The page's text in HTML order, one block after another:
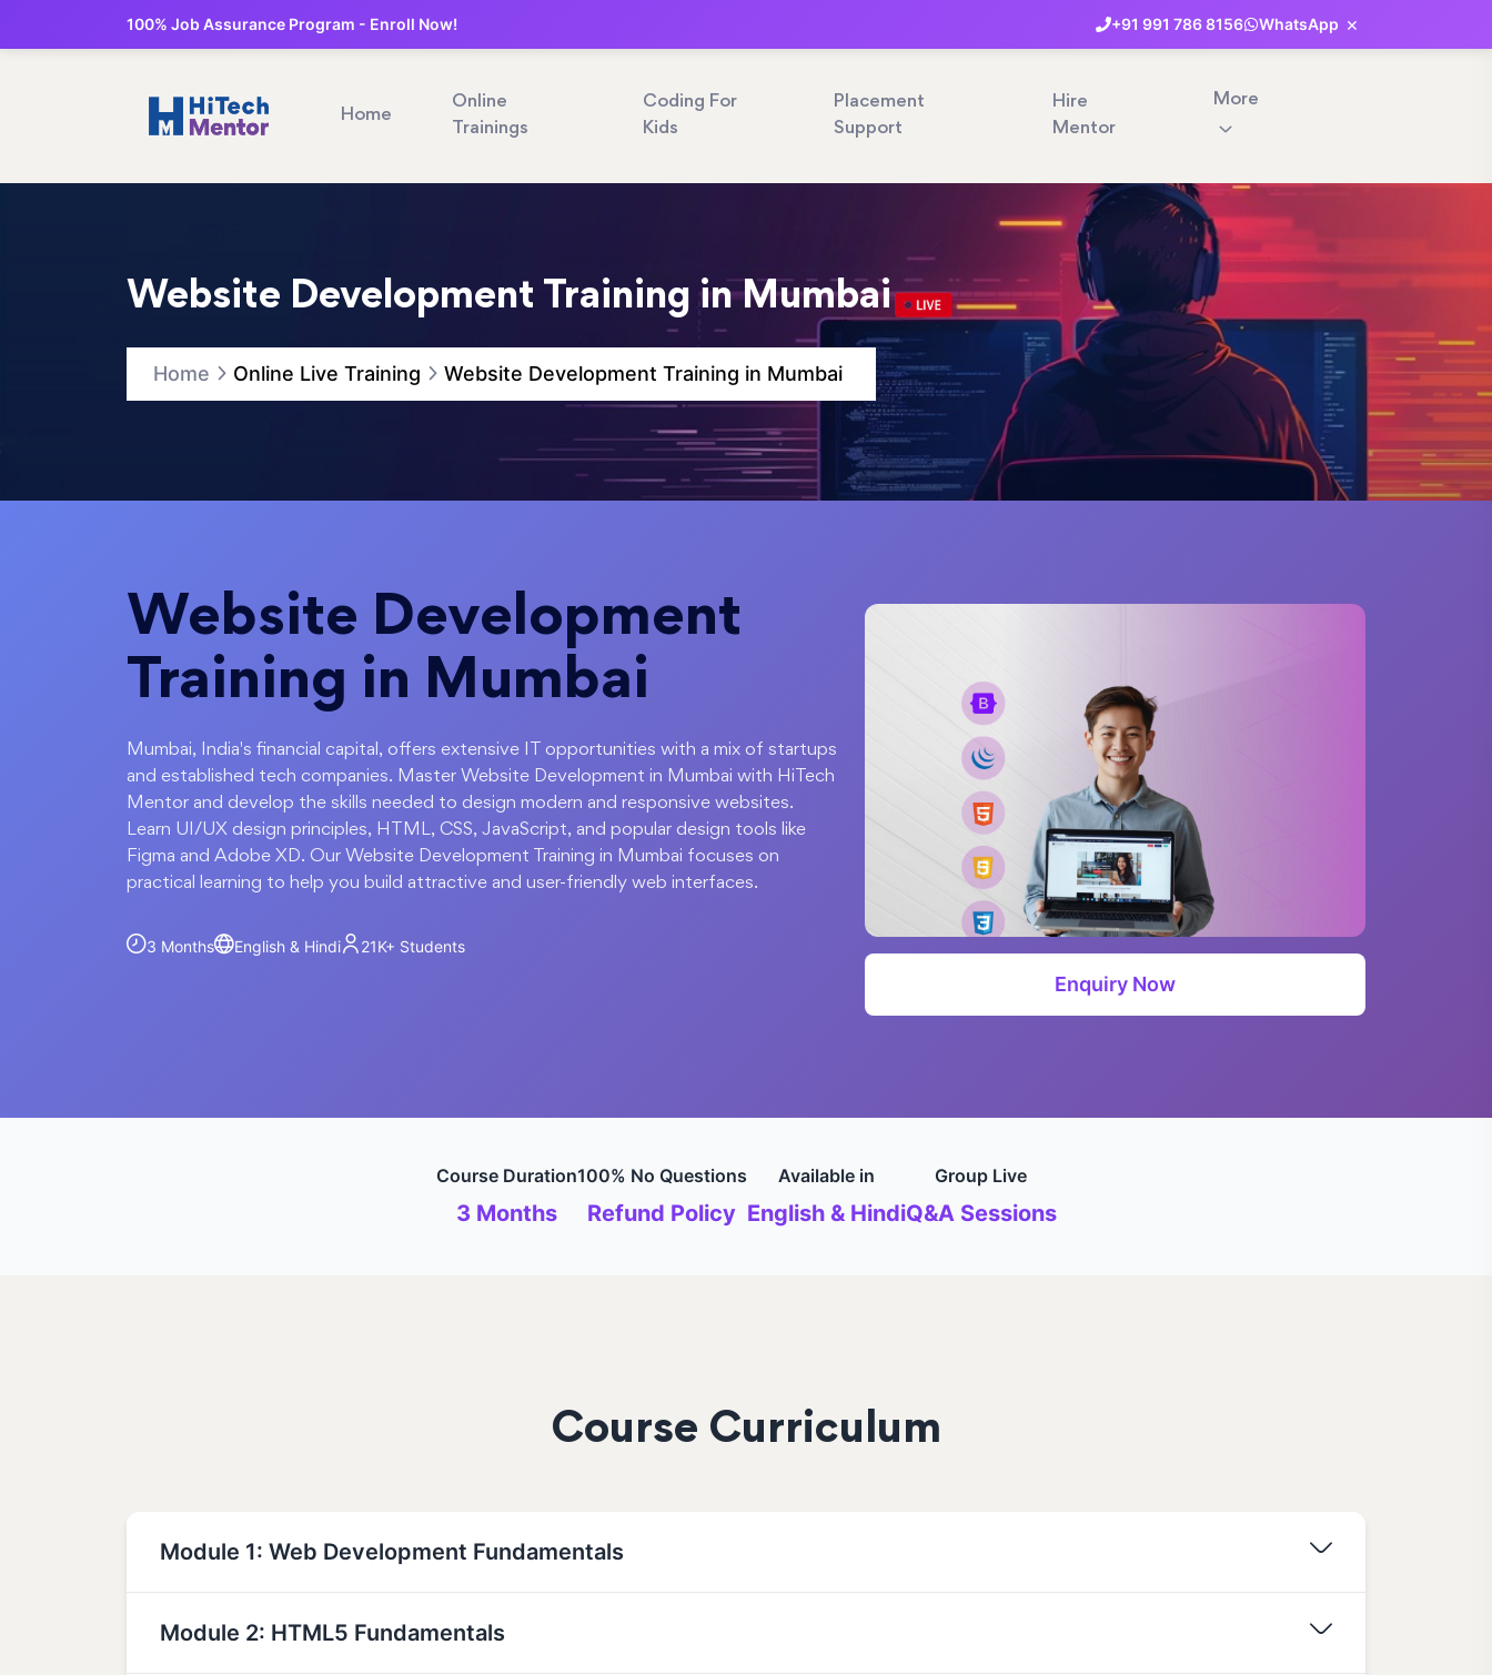
100% Job Assurance Program - Enroll Now! +91 991 7868156 WhatsApp ×
Home
Online
Trainings
Coding For
Kids
Placement
Support
Hire
Mentor
More
Website Development Training in Mumbai
Home Online Live Training Website Development Training in Mumbai
Website Development
Training in Mumbai
Mumbai, India's financial capital, offers extensive IT opportunities with a mix of startups
and established tech companies. Master Website Development in Mumbai with HiTech
Mentor and develop the skills needed to design modern and responsive websites.
Learn UI/UX design principles, HTML, CSS, JavaScript, and popular design tools like
Figma and Adobe XD. Our Website Development Training in Mumbai focuses on
practical learning to help you build attractive and user-friendly web interfaces.
3 Months English & Hindi 21K+ Students
Enquiry Now
Course Duration
3 Months
100% No Questions
Refund Policy
Available in
English & Hindi
Group Live
Q&A Sessions
Course Curriculum
Module 1: Web Development Fundamentals
Module 2: HTML5 Fundamentals